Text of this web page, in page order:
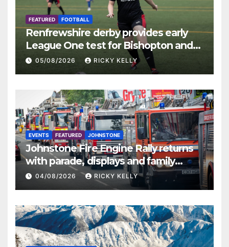
FEATURED FOOTBALL
Renfrewshire derby provides early
League One test for Bishopton and
St Mirren
05/08/2026 RICKY KELLY
EVENTS FEATURED JOHNSTONE
Johnstone Fire Engine Rally returns
with parade, displays and family
activities
04/08/2026 RICKY KELLY